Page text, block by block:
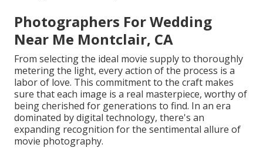
Photographers For Wedding
Near Me Montclair, CA
From selecting the ideal movie supply to thoroughly
metering the light, every action of the process is a
labor of love. This commitment to the craft makes
sure that each image is a real masterpiece, worthy of
being cherished for generations to find. In an era
dominated by digital technology, there's an
expanding recognition for the sentimental allure of
movie photography.